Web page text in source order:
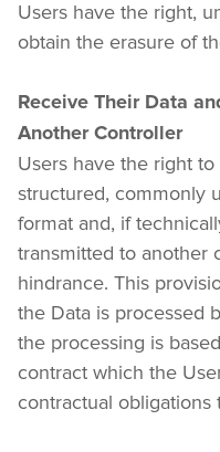
Users have the right,
obtain the erasure of
Receive Their Data
Another Controller
Users have the right
structured, commonly
format and, if
transmitted to another
hindrance. This
the Data is processed
the processing is
contract which the
contractual obligations